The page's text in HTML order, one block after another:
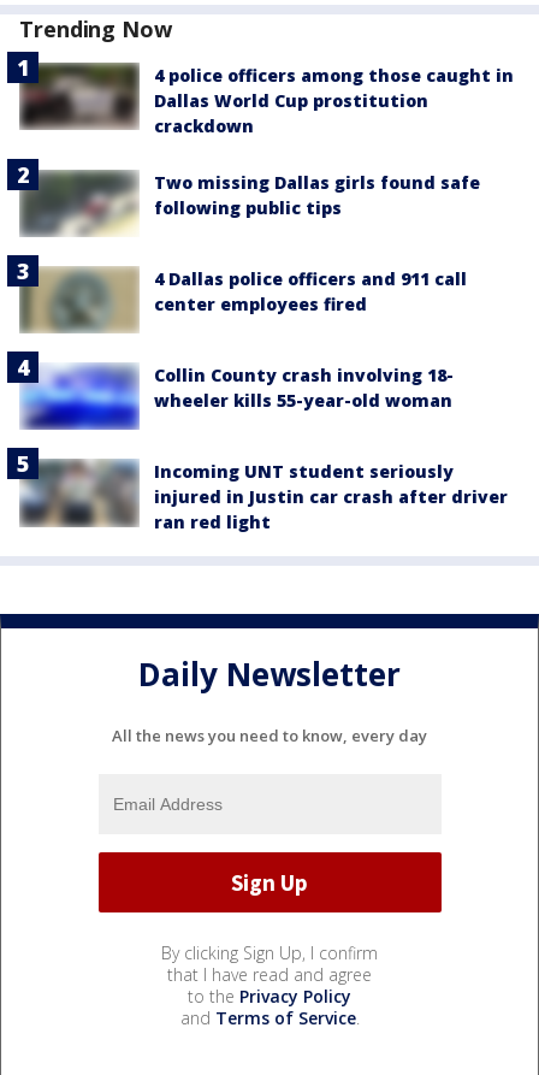
Trending Now
4 police officers among those caught in
Dallas World Cup prostitution
crackdown
Two missing Dallas girls found safe
following public tips
4 Dallas police officers and 911 call
center employees fired
Collin County crash involving 18-
wheeler kills 55-year-old woman
Incoming UNT student seriously
injured in Justin car crash after driver
ran red light
Daily Newsletter
All the news you need to know, every day
By clicking Sign Up, I confirm
that I have read and agree
to the Privacy Policy
and Terms of Service.